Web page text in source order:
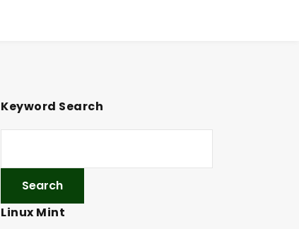
Keyword Search
Linux Mint